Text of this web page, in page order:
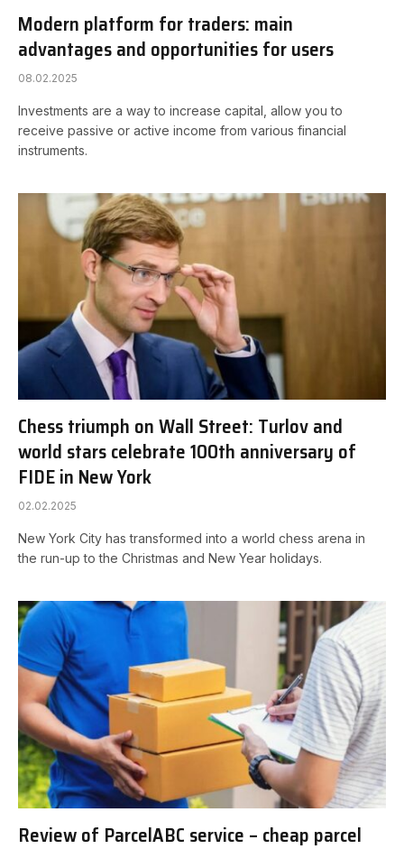
Modern platform for traders: main
advantages and opportunities for users
08.02.2025
Investments are a way to increase capital, allow you to
receive passive or active income from various financial
instruments.
Chess triumph on Wall Street: Turlov and
world stars celebrate 100th anniversary of
FIDE in New York
02.02.2025
New York City has transformed into a world chess arena in
the run-up to the Christmas and New Year holidays.
Review of ParcelABC service – cheap parcel